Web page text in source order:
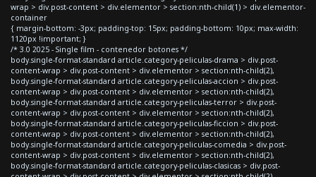
wrap > div.post-content > div.elementor > section:nth-child(1) > div.elementor-
container
{ margin-bottom: -3px; padding-top: 15px; padding-bottom: 10px; max-width:
1120px !important; }
/* 3.0 2025 - Single film - contenedor botones */
body.single-format-standard article.category-peliculas-drama > div.post-
content-wrap > div.post-content > div.elementor > section:nth-child(2),
body.single-format-standard article.category-peliculas-accion > div.post-
content-wrap > div.post-content > div.elementor > section:nth-child(2),
body.single-format-standard article.category-peliculas-terror > div.post-
content-wrap > div.post-content > div.elementor > section:nth-child(2),
body.single-format-standard article.category-peliculas-ficcion > div.post-
content-wrap > div.post-content > div.elementor > section:nth-child(2),
body.single-format-standard article.category-peliculas-comedia > div.post-
content-wrap > div.post-content > div.elementor > section:nth-child(2),
body.single-format-standard article.category-peliculas-clasicas > div.post-